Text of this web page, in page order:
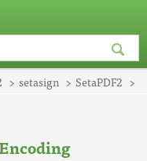
setasign
SetaPDF2